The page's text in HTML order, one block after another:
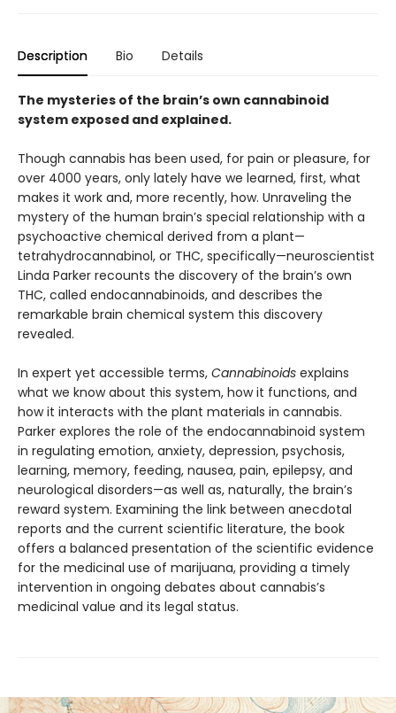
Description Bio Details
The mysteries of the brain’s own cannabinoid
system exposed and explained.
Though cannabis has been used, for pain or pleasure, for
over 4000 years, only lately have we learned, first, what
makes it work and, more recently, how. Unraveling the
mystery of the human brain’s special relationship with a
psychoactive chemical derived from a plant—
tetrahydrocannabinol, or THC, specifically—neuroscientist
Linda Parker recounts the discovery of the brain’s own
THC, called endocannabinoids, and describes the
remarkable brain chemical system this discovery
revealed.
In expert yet accessible terms, Cannabinoids explains
what we know about this system, how it functions, and
how it interacts with the plant materials in cannabis.
Parker explores the role of the endocannabinoid system
in regulating emotion, anxiety, depression, psychosis,
learning, memory, feeding, nausea, pain, epilepsy, and
neurological disorders—as well as, naturally, the brain’s
reward system. Examining the link between anecdotal
reports and the current scientific literature, the book
offers a balanced presentation of the scientific evidence
for the medicinal use of marijuana, providing a timely
intervention in ongoing debates about cannabis’s
medicinal value and its legal status.